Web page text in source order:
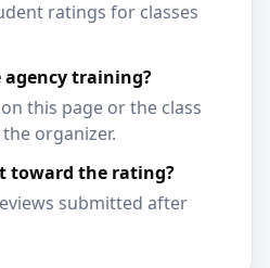
ratings for classes
agency training?
this page or the class
organizer.
toward the rating?
submitted after